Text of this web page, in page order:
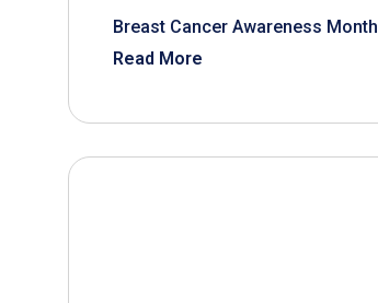
Breast Cancer Awareness Month
Read More